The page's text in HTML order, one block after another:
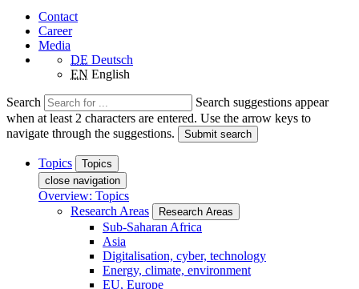
Contact
Career
Media
DE Deutsch
EN English
Search
Search suggestions appear
when at least 2 characters are entered. Use the arrow keys to
navigate through the suggestions.
Submit search
Topics
Topics
close navigation
Overview: Topics
Research Areas
Research Areas
Sub-Saharan Africa
Asia
Digitalisation, cyber, technology
Energy, climate, environment
EU, Europe